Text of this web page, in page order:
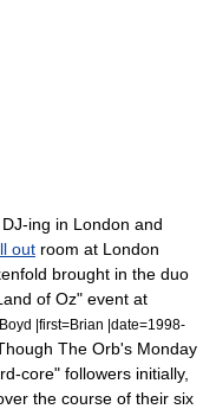
ing in London and
out room at London
brought in the duo
of Oz" event at
|first=Brian |date=1998-
The Orb's Monday
core" followers initially,
the course of their six